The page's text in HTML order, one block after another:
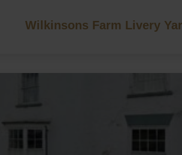
Wilkinsons Farm Livery